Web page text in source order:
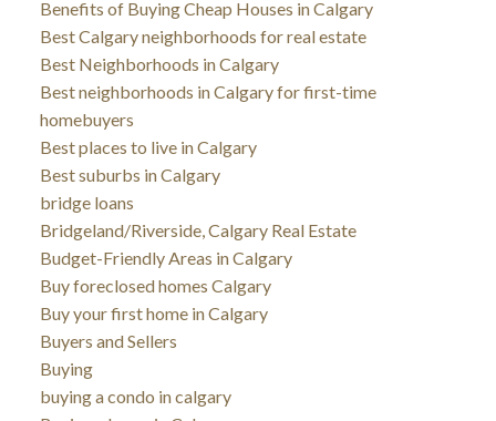
Benefits of Buying Cheap Houses in Calgary
Best Calgary neighborhoods for real estate
Best Neighborhoods in Calgary
Best neighborhoods in Calgary for first-time
homebuyers
Best places to live in Calgary
Best suburbs in Calgary
bridge loans
Bridgeland/Riverside, Calgary Real Estate
Budget-Friendly Areas in Calgary
Buy foreclosed homes Calgary
Buy your first home in Calgary
Buyers and Sellers
Buying
buying a condo in calgary